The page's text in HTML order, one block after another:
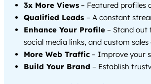
3x More Views – Featured profiles
Qualified Leads – A constant
Enhance Your Profile – Stand out
social media links, and custom sales
More Web Traffic – Improve your
Build Your Brand – Establish